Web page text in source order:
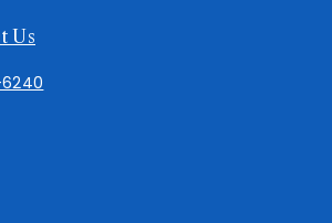
Us